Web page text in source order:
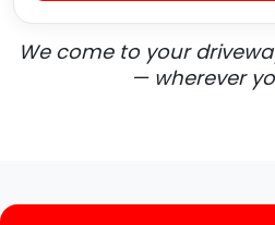
We come to your
— wherever